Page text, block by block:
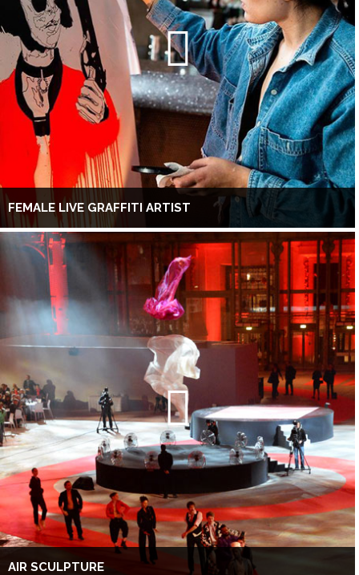
FEMALE LIVE GRAFFITI ARTIST
AIR SCULPTURE